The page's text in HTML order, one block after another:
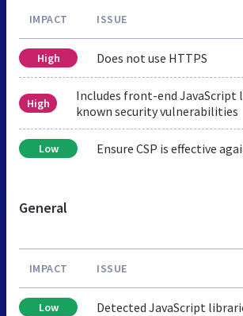
IMPACT ISSUE
High Does not use HTTPS
High
Includes front-end JavaScript
known security vulnerabilities
Low Ensure CSP is effective
General
IMPACT ISSUE
Low Detected JavaScript